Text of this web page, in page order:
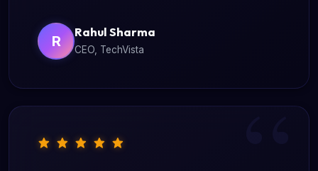
R
Rahul Sharma
CEO, TechVista